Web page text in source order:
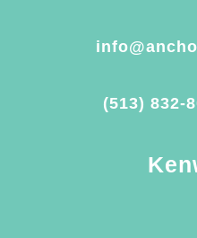
(513) 832-